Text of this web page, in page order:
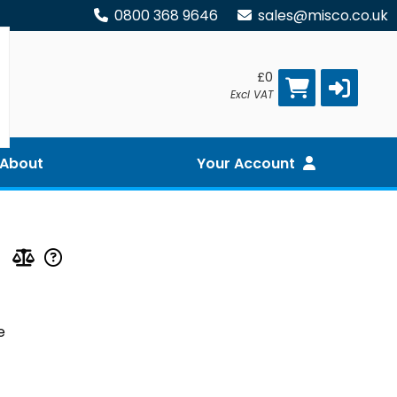
0800 368 9646 sales@misco.co.uk
£0
Excl VAT
About Your Account